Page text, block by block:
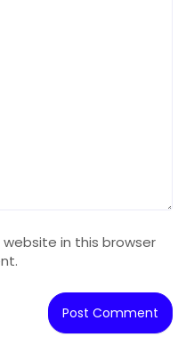
in this browser